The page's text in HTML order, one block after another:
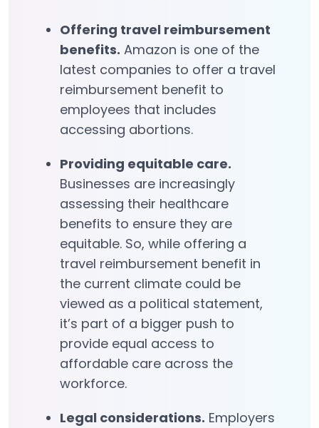
Offering travel reimbursement
benefits. Amazon is one of the
latest companies to offer a travel
reimbursement benefit to
employees that includes
accessing abortions.
Providing equitable care.
Businesses are increasingly
assessing their healthcare
benefits to ensure they are
equitable. So, while offering a
travel reimbursement benefit in
the current climate could be
viewed as a political statement,
it’s part of a bigger push to
provide equal access to
affordable care across the
workforce.
Legal considerations. Employers